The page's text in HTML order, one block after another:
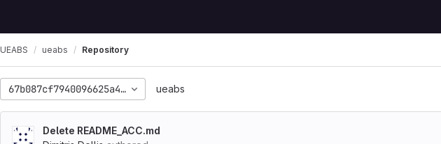
UEABS ueabs Repository
67b087cf7940096625a4c2bf684ec4dd4b13ea95
ueabs
Delete README_ACC.md